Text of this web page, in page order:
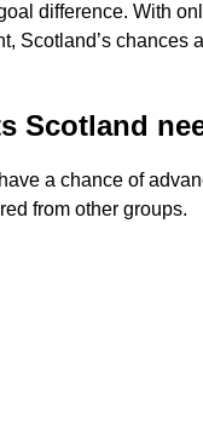
difference. With
Scotland’s chances
Scotland
a chance of
from other groups.